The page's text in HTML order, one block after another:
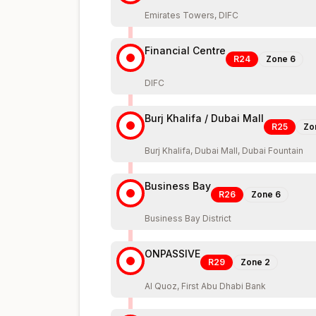
Emirates Towers, DIFC
Financial Centre
R24 Zone 6
DIFC
Burj Khalifa / Dubai Mall
R25
Burj Khalifa, Dubai Mall, Dubai Fountain
Business Bay
R26 Zone 6
Business Bay District
ONPASSIVE
R29 Zone 2
Al Quoz, First Abu Dhabi Bank